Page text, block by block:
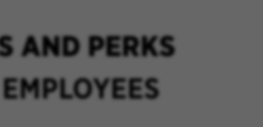
AND PERKS